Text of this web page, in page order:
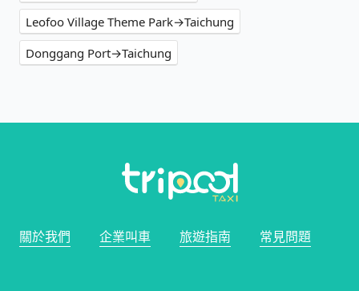
Leofoo Village Theme Park→Taichung
Donggang Port→Taichung
關於我們 企業叫車 旅遊指南 常見問題